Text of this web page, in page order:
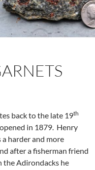
back to the late 19th
in 1879. Henry
harder and more
after a fisherman friend
the Adirondacks he